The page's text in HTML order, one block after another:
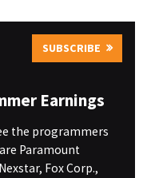
SUBSCRIBE
Earnings
the programmers
Paramount
Fox Corp.,